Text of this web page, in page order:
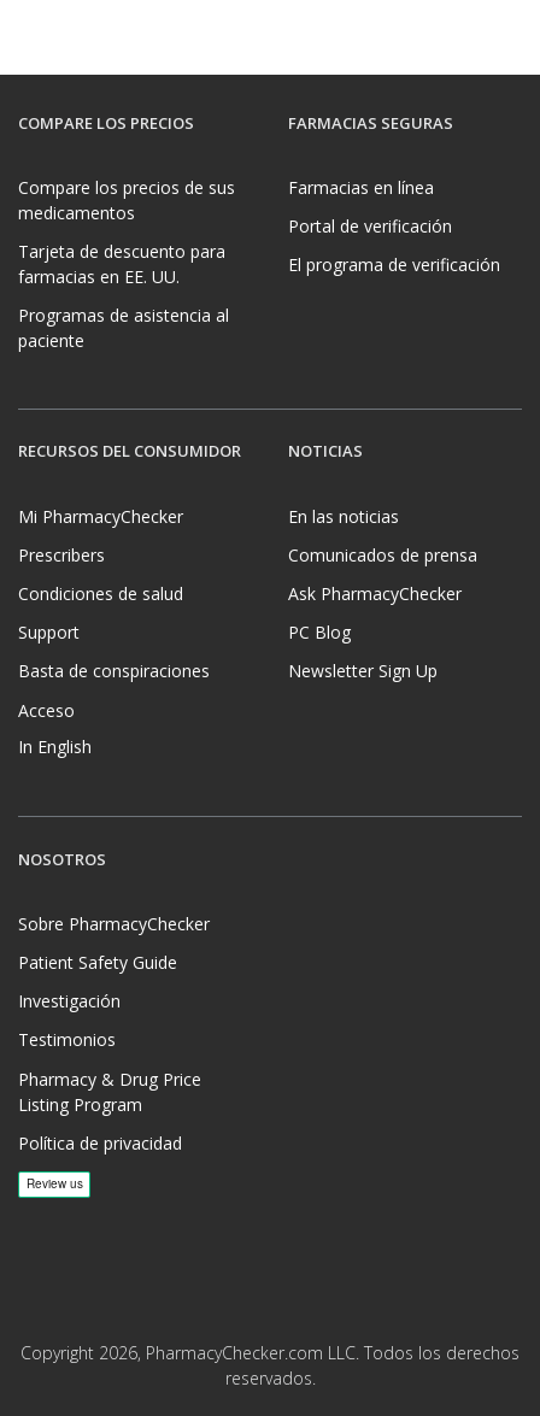
COMPARE LOS PRECIOS
Compare los precios de sus
medicamentos
Tarjeta de descuento para
farmacias en EE. UU.
Programas de asistencia al
paciente
FARMACIAS SEGURAS
Farmacias en línea
Portal de verificación
El programa de verificación
RECURSOS DEL CONSUMIDOR
Mi PharmacyChecker
Prescribers
Condiciones de salud
Support
Basta de conspiraciones
Acceso
In English
NOTICIAS
En las noticias
Comunicados de prensa
Ask PharmacyChecker
PC Blog
Newsletter Sign Up
NOSOTROS
Sobre PharmacyChecker
Patient Safety Guide
Investigación
Testimonios
Pharmacy & Drug Price
Listing Program
Política de privacidad
Copyright 2026, PharmacyChecker.com LLC. Todos los derechos
reservados.